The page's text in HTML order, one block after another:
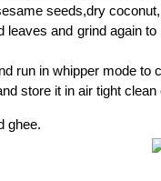
seeds,dry
leaves and grind again
run in whipper mode to
store it in air tight clean
ghee.